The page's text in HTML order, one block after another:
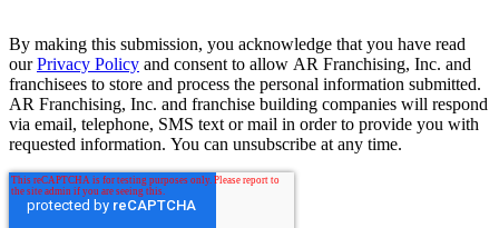
By making this submission, you acknowledge that you have read
ourPrivacy Policy and consent to allow AR Franchising, Inc. and
franchisees to store and process the personal information submitted.
AR Franchising, Inc. and franchise building companies will respond
via email, telephone, SMS text or mail in order to provide you with
requested information. You can unsubscribe at any time.